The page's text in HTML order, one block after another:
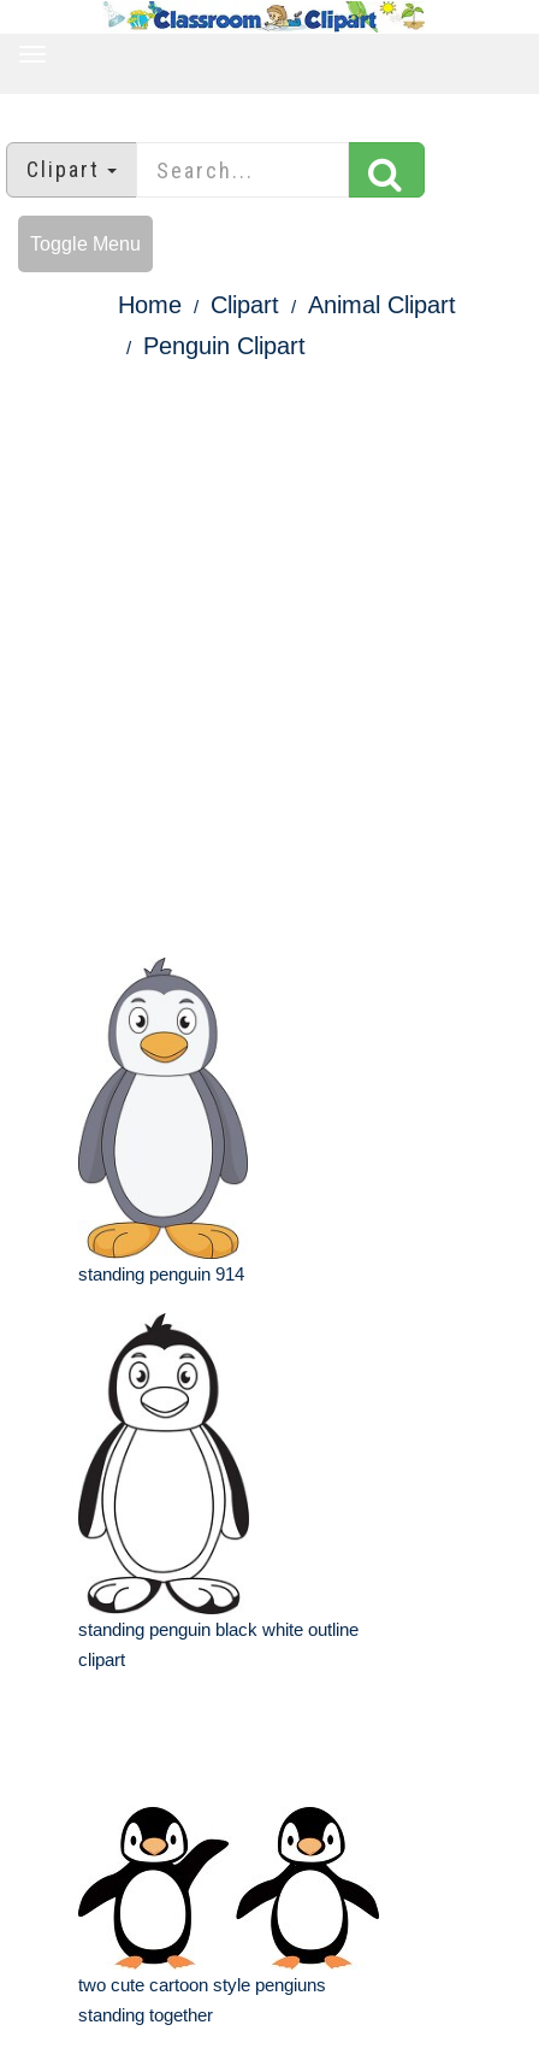
Clipart
Toggle Menu
Home Clipart
Animal Clipart
Penguin Clipart
standing penguin 914
standing penguin black white outline
clipart
two cute cartoon style pengiuns
standing together